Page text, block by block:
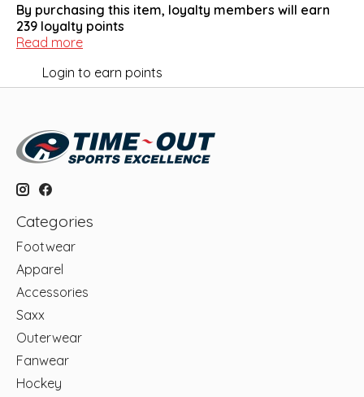
By purchasing this item, loyalty members will earn
239 loyalty points
Read more
Login to earn points
Categories
Footwear
Apparel
Accessories
Saxx
Outerwear
Fanwear
Hockey